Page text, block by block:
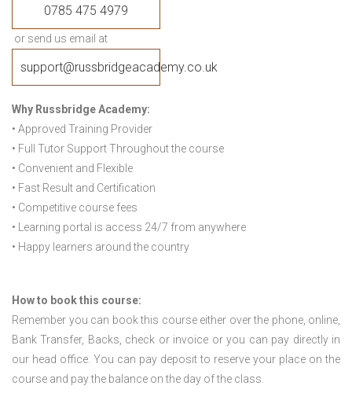
0785 475 4979
or send us email at
support@russbridgeacademy.co.uk
Why Russbridge Academy:
• Approved Training Provider
• Full Tutor Support Throughout the course
• Convenient and Flexible
• Fast Result and Certification
• Competitive course fees
• Learning portal is access 24/7 from anywhere
• Happy learners around the country
How to book this course:
Remember you can book this course either over the phone, online,
Bank Transfer, Backs, check or invoice or you can pay directly in
our head office. You can pay deposit to reserve your place on the
course and pay the balance on the day of the class.